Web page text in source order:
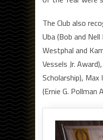
The Club also
Uba (Bob and
Westphal and
Vessels Jr.
Scholarship),
(Ernie G. Pollman